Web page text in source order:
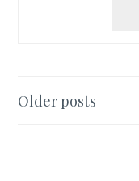
Posts
Older posts